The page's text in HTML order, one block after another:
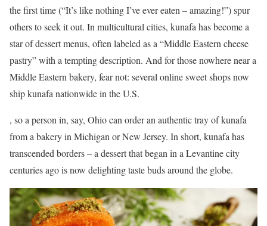
the first time (“It’s like nothing I’ve ever eaten – amazing!”) spur
others to seek it out. In multicultural cities, kunafa has become a
star of dessert menus, often labeled as a “Middle Eastern cheese
pastry” with a tempting description. And for those nowhere near a
Middle Eastern bakery, fear not: several online sweet shops now
ship kunafa nationwide in the U.S.
, so a person in, say, Ohio can order an authentic tray of kunafa
from a bakery in Michigan or New Jersey. In short, kunafa has
transcended borders – a dessert that began in a Levantine city
centuries ago is now delighting taste buds around the globe.